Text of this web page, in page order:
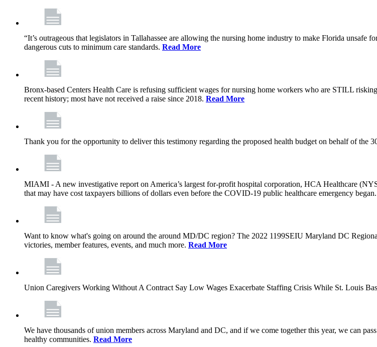
“It’s outrageous that legislators in Tallahassee are allowing the nursing home industry to make Florida
dangerous cuts to minimum care standards. Read More
Bronx-based Centers Health Care is refusing sufficient wages for nursing home workers who are STILL
recent history; most have not received a raise since 2018. Read More
Thank you for the opportunity to deliver this testimony regarding the proposed health budget on behalf of the
MIAMI - A new investigative report on America’s largest for-profit hospital corporation, HCA Healthcare
that may have cost taxpayers billions of dollars even before the COVID-19 public healthcare emergency began.
Want to know what's going on around the around MD/DC region? The 2022 1199SEIU Maryland DC
victories, member features, events, and much more. Read More
Union Caregivers Working Without A Contract Say Low Wages Exacerbate Staffing Crisis While St. Louis
We have thousands of union members across Maryland and DC, and if we come together this year, we can
healthy communities. Read More